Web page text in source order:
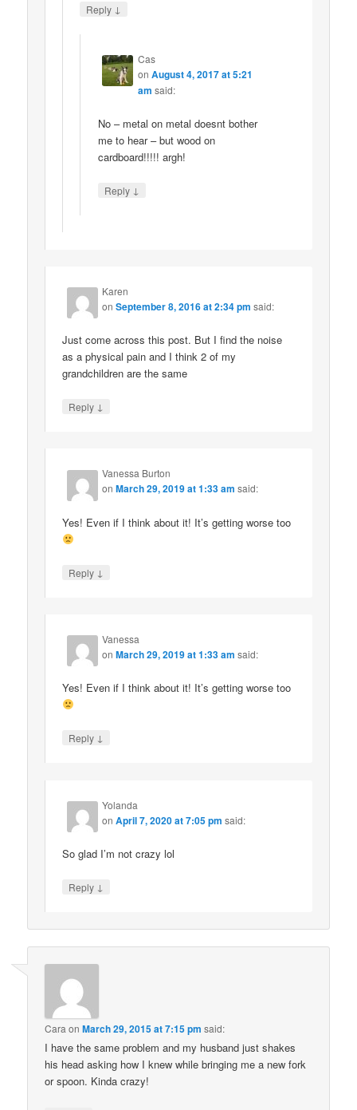
Reply ↓
Cas
on August 4, 2017 at 5:21
am said:
No – metal on metal doesnt bother
me to hear – but wood on
cardboard!!!!! argh!
Reply ↓
Karen
onSeptember 8, 2016 at 2:34 pm said:
Just come across this post. But I find the noise
as a physical pain and I think 2 of my
grandchildren are the same
Reply ↓
Vanessa Burton
onMarch 29, 2019 at 1:33 am said:
Yes! Even if I think about it! It’s getting worse too
Reply ↓
Vanessa
onMarch 29, 2019 at 1:33 am said:
Yes! Even if I think about it! It’s getting worse too
Reply ↓
Yolanda
onApril 7, 2020 at 7:05 pm said:
So glad I’m not crazy lol
Reply ↓
Cara onMarch 29, 2015 at 7:15 pm said:
I have the same problem and my husband just shakes
his head asking how I knew while bringing me a new fork
or spoon. Kinda crazy!